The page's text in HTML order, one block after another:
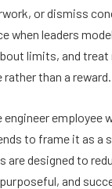
or dismiss
when leaders
limits, and
than a reward.
employee
to frame it as a
are designed to
and